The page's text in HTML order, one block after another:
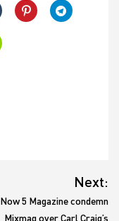
Next:
Now 5 Magazine condemn
Mixmag over Carl Craig’s